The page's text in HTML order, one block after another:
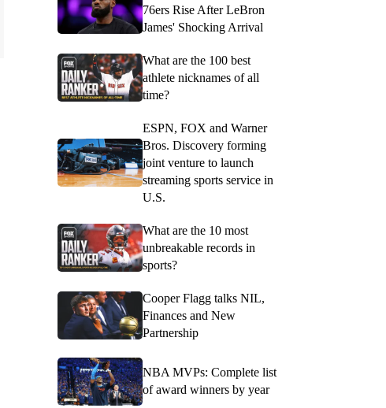
76ers Rise After LeBron
James' Shocking Arrival
What are the 100 best
athlete nicknames of all
time?
ESPN, FOX and Warner
Bros. Discovery forming
joint venture to launch
streaming sports service in
U.S.
What are the 10 most
unbreakable records in
sports?
Cooper Flagg talks NIL,
Finances and New
Partnership
NBA MVPs: Complete list
of award winners by year